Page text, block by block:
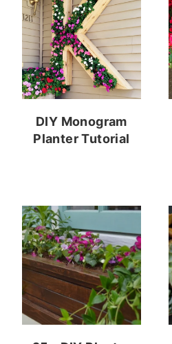
DIY Monogram
Planter Tutorial